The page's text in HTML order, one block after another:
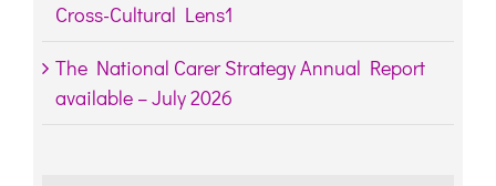
Cross-Cultural Lens1
The National Carer Strategy Annual Report
available – July 2026